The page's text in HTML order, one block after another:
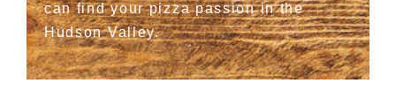
can find your pizza passion in the
Hudson Valley.